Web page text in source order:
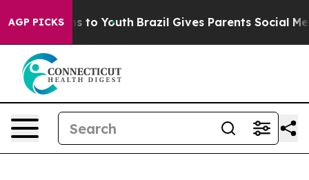
AGP PICKSto Youth Brazil Gives Parents Social Media